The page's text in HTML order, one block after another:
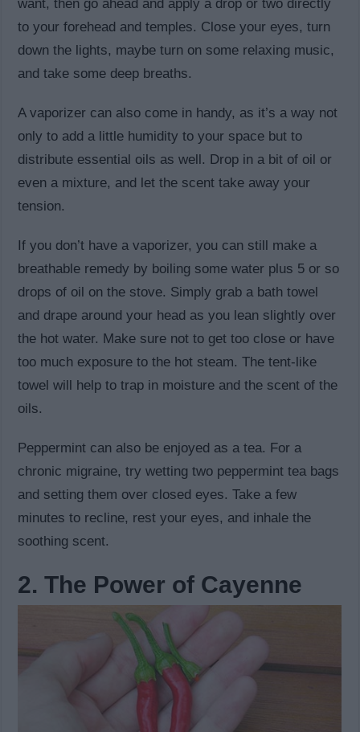
want, then go ahead and apply a drop or two directly
to your forehead and temples. Close your eyes, turn
down the lights, maybe turn on some relaxing music,
and take some deep breaths.
A vaporizer can also come in handy, as it’s a way not
only to add a little humidity to your space but to
distribute essential oils as well. Drop in a bit of oil or
even a mixture, and let the scent take away your
tension.
If you don’t have a vaporizer, you can still make a
breathable remedy by boiling some water plus 5 or so
drops of oil on the stove. Simply grab a bath towel
and drape around your head as you lean slightly over
the hot water. Make sure not to get too close or have
too much exposure to the hot steam. The tent-like
towel will help to trap in moisture and the scent of the
oils.
Peppermint can also be enjoyed as a tea. For a
chronic migraine, try wetting two peppermint tea bags
and setting them over closed eyes. Take a few
minutes to recline, rest your eyes, and inhale the
soothing scent.
2. The Power of Cayenne